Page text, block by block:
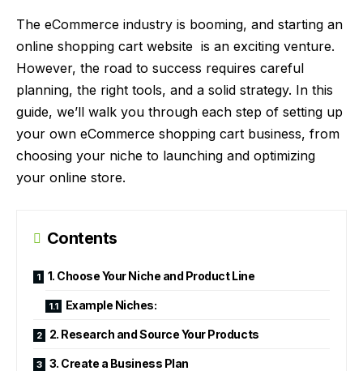
The eCommerce industry is booming, and starting an
online shopping cart website is an exciting venture.
However, the road to success requires careful
planning, the right tools, and a solid strategy. In this
guide, we’ll walk you through each step of setting up
your own eCommerce shopping cart business, from
choosing your niche to launching and optimizing
your online store.
Contents
1. Choose Your Niche and Product Line
Example Niches:
2. Research and Source Your Products
3. Create a Business Plan